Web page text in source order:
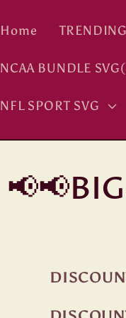
Home TRENDING
NCAA BUNDLE
NFL SPORT SVG